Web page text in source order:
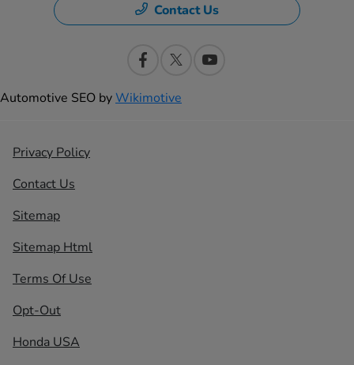
Contact Us
Automotive SEO byWikimotive
Privacy Policy
Contact Us
Sitemap
Sitemap Html
Terms Of Use
Opt-Out
Honda USA